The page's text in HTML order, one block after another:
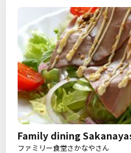
Family dining
ファミリー食堂さかなやさん